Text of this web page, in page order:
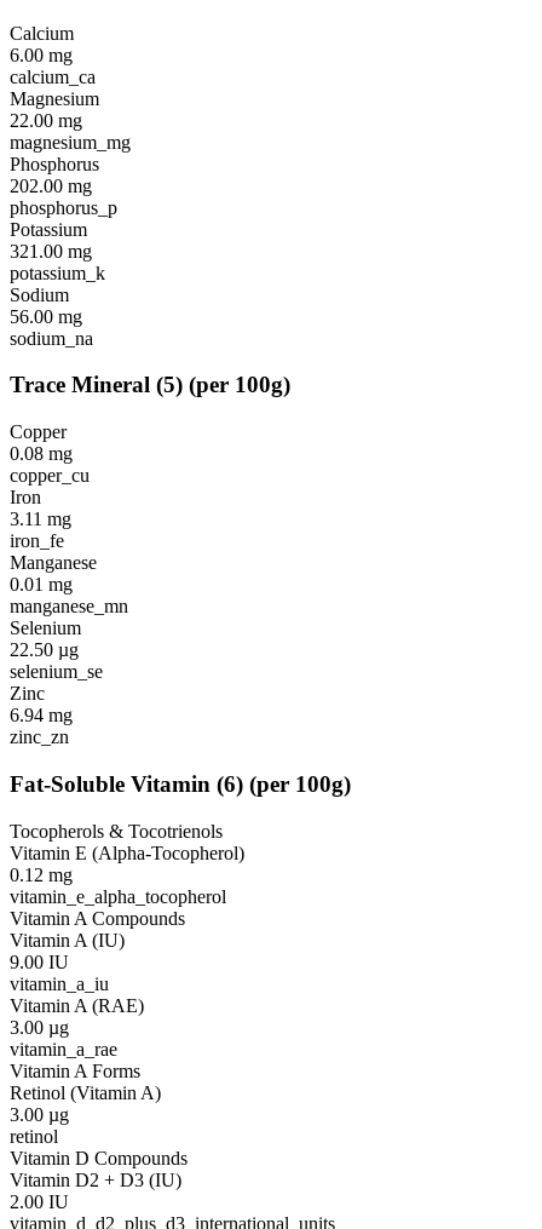
Calcium
6.00 mg
calcium_ca
Magnesium
22.00 mg
magnesium_mg
Phosphorus
202.00 mg
phosphorus_p
Potassium
321.00 mg
potassium_k
Sodium
56.00 mg
sodium_na
Trace Mineral (5) (per 100g)
Copper
0.08 mg
copper_cu
Iron
3.11 mg
iron_fe
Manganese
0.01 mg
manganese_mn
Selenium
22.50 µg
selenium_se
Zinc
6.94 mg
zinc_zn
Fat-Soluble Vitamin (6) (per 100g)
Tocopherols & Tocotrienols
Vitamin E (Alpha-Tocopherol)
0.12 mg
vitamin_e_alpha_tocopherol
Vitamin A Compounds
Vitamin A (IU)
9.00 IU
vitamin_a_iu
Vitamin A (RAE)
3.00 µg
vitamin_a_rae
Vitamin A Forms
Retinol (Vitamin A)
3.00 µg
retinol
Vitamin D Compounds
Vitamin D2 + D3 (IU)
2.00 IU
vitamin_d_d2_plus_d3_international_units